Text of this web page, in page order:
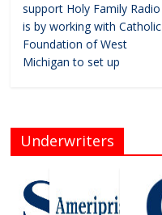
support Holy Family Radio
is by working with Catholic
Foundation of West
Michigan to set up
Underwriters